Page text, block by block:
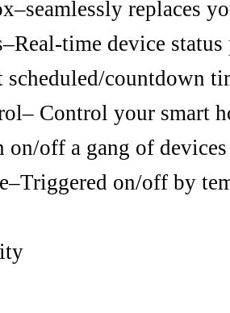
replaces
time device
countdown
Control your smart
off a gang of
on/off by